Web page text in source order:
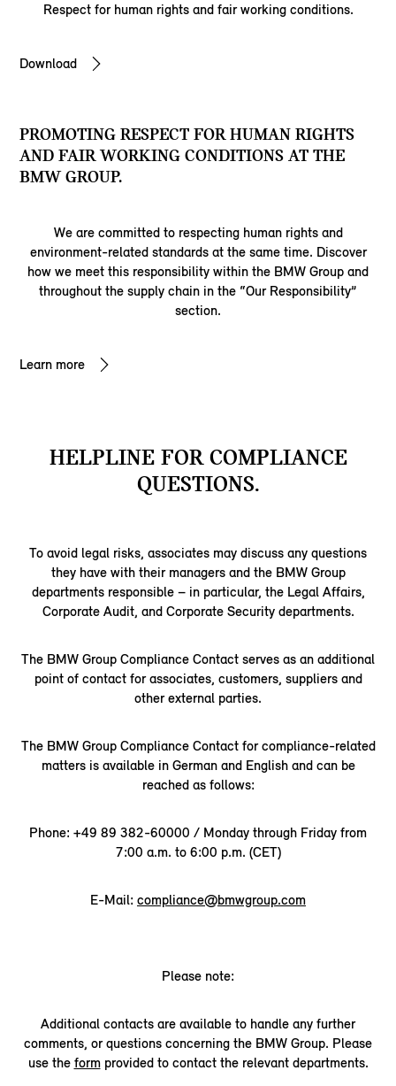
Respect for human rights and fair working conditions.
Download
PROMOTING RESPECT FOR HUMAN RIGHTS
AND FAIR WORKING CONDITIONS AT THE
BMW GROUP.
We are committed to respecting human rights and
environment-related standards at the same time. Discover
how we meet this responsibility within the BMW Group and
throughout the supply chain in the “Our Responsibility”
section.
Learn more
HELPLINE FOR COMPLIANCE
QUESTIONS.
To avoid legal risks, associates may discuss any questions
they have with their managers and the BMW Group
departments responsible – in particular, the Legal Affairs,
Corporate Audit, and Corporate Security departments.
The BMW Group Compliance Contact serves as an additional
point of contact for associates, customers, suppliers and
other external parties.
The BMW Group Compliance Contact for compliance-related
matters is available in German and English and can be
reached as follows:
Phone: +49 89 382-60000 / Monday through Friday from
7:00 a.m. to 6:00 p.m. (CET)
E-Mail: compliance@bmwgroup.com
Please note:
Additional contacts are available to handle any further
comments, or questions concerning the BMW Group. Please
use the formprovided to contact the relevant departments.